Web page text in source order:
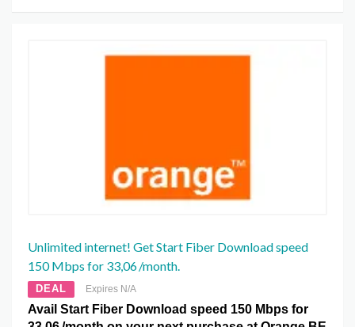
Unlimited internet! Get Start Fiber Download speed
150 Mbps for 33,06 /month.
DEAL Expires N/A
Avail Start Fiber Download speed 150 Mbps for